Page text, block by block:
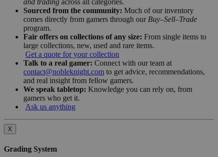
and trading across all categories.
Sourced from the community: Much of our inventory
comes directly from gamers through our Buy–Sell–Trade
program.
Fair offers on collections of any size: From single items to
large collections, new, used and rare items.
Get a quote for your collection
Talk to a real gamer: Connect with our team at
contact@nobleknight.com to get advice, recommendations,
and real insight from fellow gamers.
We speak tabletop: Knowledge you can rely on, from
gamers who get it.
Ask us anything
X
Grading System